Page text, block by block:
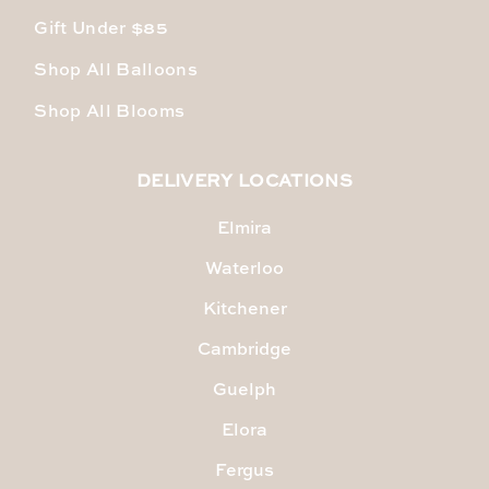
Gift Under $85
Shop All Balloons
Shop All Blooms
DELIVERY LOCATIONS
Elmira
Waterloo
Kitchener
Cambridge
Guelph
Elora
Fergus